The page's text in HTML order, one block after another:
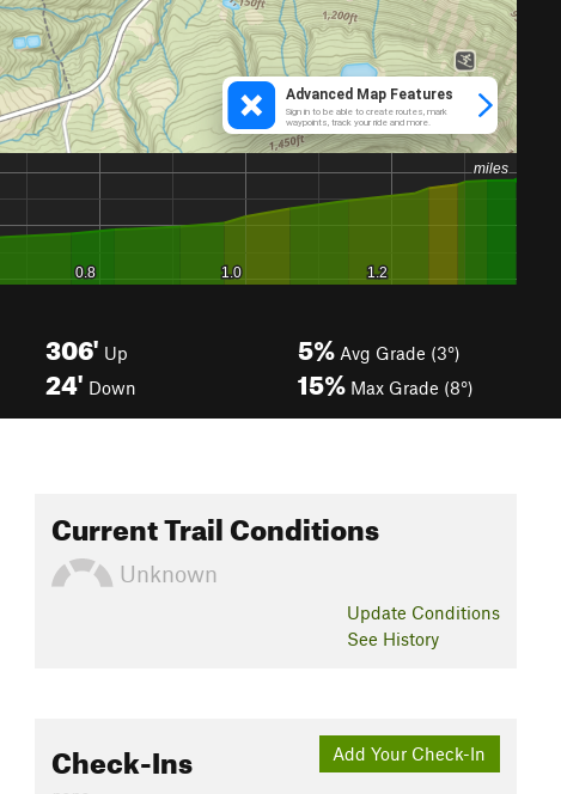
306' Up
24' Down
5% Avg Grade (3°)
15% Max Grade (8°)
Current Trail Conditions
Unknown
Update Conditions
See History
Add Your Check-In
Check-Ins